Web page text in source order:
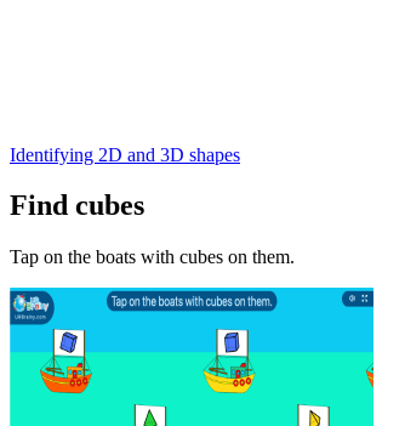
Identifying 2D and 3D shapes
Find cubes
Tap on the boats with cubes on them.